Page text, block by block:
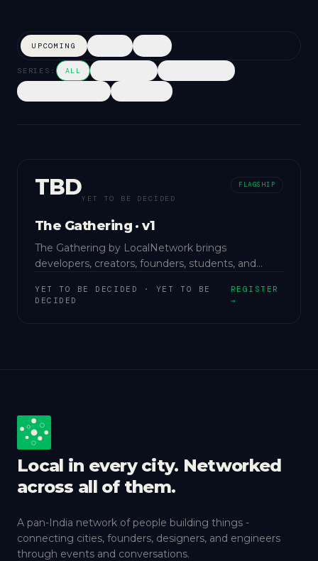
UPCOMING
SERIES: ALL
TBDYET TO BE DECIDED
FLAGSHIP
The Gathering · v1
The Gathering by LocalNetwork brings
developers, creators, founders, students, and
YET TO BE DECIDED · YET TO BE
DECIDED
REGISTER
→
Local in every city. Networked
across all of them.
A pan-India network of people building things -
connecting cities, founders, designers, and engineers
through events and conversations.